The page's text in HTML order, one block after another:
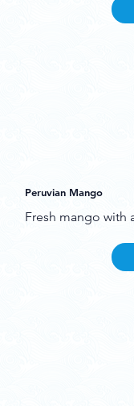
Peruvian Mango
Fresh mango with